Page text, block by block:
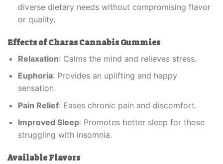
diverse dietary needs without compromising flavor
or quality.
Effects of Charas Cannabis Gummies
Relaxation: Calms the mind and relieves stress.
Euphoria: Provides an uplifting and happy
sensation.
Pain Relief: Eases chronic pain and discomfort.
Improved Sleep: Promotes better sleep for those
struggling with insomnia.
Available Flavors